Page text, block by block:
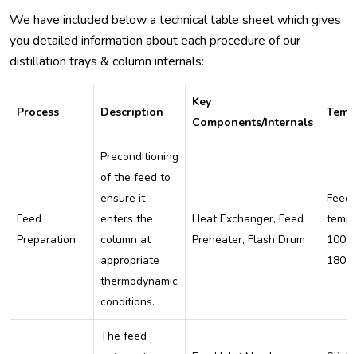
We have included below a technical table sheet which gives
you detailed information about each procedure of our
distillation trays & column internals:
Process Description
Key
Components/Internals
Feed
Preparation
Preconditioning
of the feed to
ensure it
enters the
column at
appropriate
thermodynamic
conditions.
Heat Exchanger, Feed
Preheater, Flash Drum
Feed
180°C
The feed